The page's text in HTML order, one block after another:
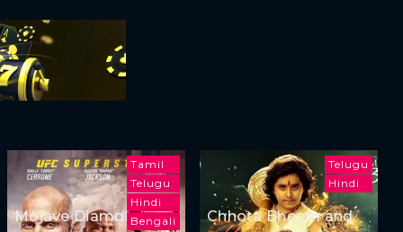
Tamil
Telugu
Hindi
Bengali
Mojave Diamonds
Telugu
Hindi
Chhota Bheem and